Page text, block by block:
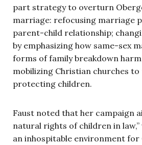
part strategy to overturn
marriage: refocusing marriage
parent-child relationship;
by emphasizing how same-sex
forms of family breakdown
mobilizing Christian churches
protecting children.
Faust noted that her campaign
natural rights of children in law,”
an inhospitable environment for